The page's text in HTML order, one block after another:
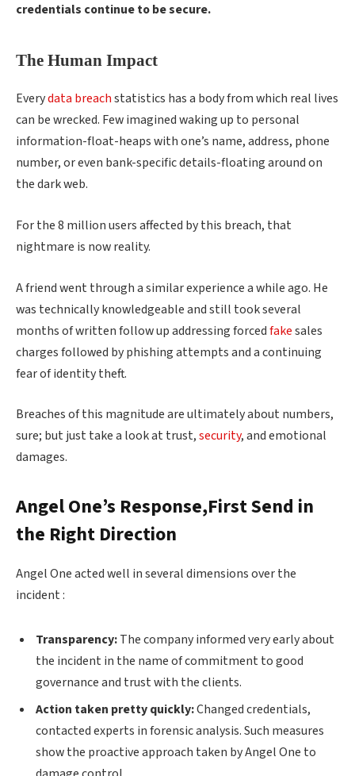
credentials continue to be secure.
The Human Impact
Everydata breachstatistics has a body from which real lives
can be wrecked. Few imagined waking up to personal
information-float-heaps with one’s name, address, phone
number, or even bank-specific details-floating around on
the dark web.
For the 8 million users affected by this breach, that
nightmare is now reality.
A friend went through a similar experience a while ago. He
was technically knowledgeable and still took several
months of written follow up addressing forcedfakesales
charges followed by phishing attempts and a continuing
fear of identity theft.
Breaches of this magnitude are ultimately about numbers,
sure; but just take a look at trust,security, and emotional
damages.
Angel One’s Response,First Send in
the Right Direction
Angel One acted well in several dimensions over the
incident :
Transparency:The company informed very early about
the incident in the name of commitment to good
governance and trust with the clients.
Action taken pretty quickly:Changed credentials,
contacted experts in forensic analysis. Such measures
show the proactive approach taken by Angel One to